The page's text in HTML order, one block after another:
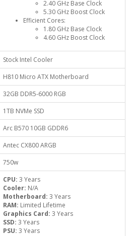
2.40 GHz Base Clock
5.30 GHz Boost Clock
Efficient Cores:
1.80 GHz Base Clock
4.60 GHz Boost Clock
Stock Intel Cooler
H810 Micro ATX Motherboard
32GB DDR5-6000 RGB
1TB NVMe SSD
Arc B570 10GB GDDR6
Antec CX800 ARGB
750w
CPU: 3 Years
Cooler: N/A
Motherboard: 3 Years
RAM: Limited Lifetime
Graphics Card: 3 Years
SSD: 3 Years
PSU: 3 Years